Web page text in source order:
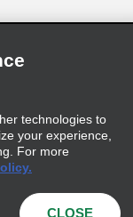
Diligence Act
technologies to
your experience,
For more
CLOSE